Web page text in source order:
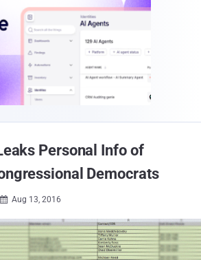
Personal Info of
Democrats
 Aug 13, 2016